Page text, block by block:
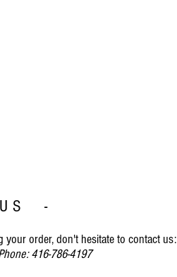
-
order, don't hesitate to contact us:
416-786-4197